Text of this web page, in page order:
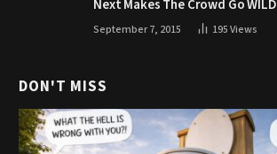
Next Makes The Crowd Go WILD
September 7, 2015 195Views
DON'T MISS